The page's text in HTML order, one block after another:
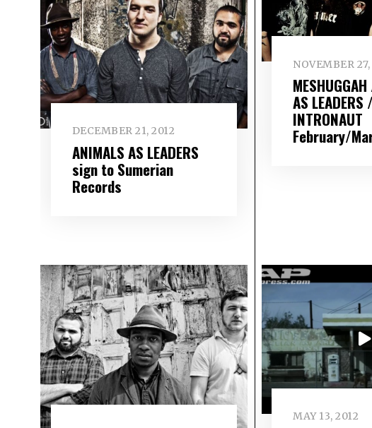
DECEMBER 21, 2012
ANIMALS AS LEADERS
sign to Sumerian
Records
NOVEMBER 27,
AS LEADERS /
INTRONAUT
February/
MAY 13, 2012